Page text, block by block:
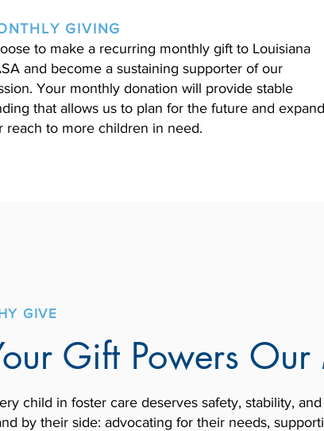
GIVING
to make a recurring monthly gift to Louisiana
and become a sustaining supporter of our
Your monthly donation will provide stable
that allows us to plan for the future and expand
reach to more children in need.
GIVE
Gift Powers Our
child in foster care deserves safety, stability,
by their side: advocating for their needs,